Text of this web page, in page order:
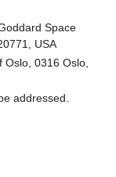
Space
USA
0316 Oslo,
addressed.